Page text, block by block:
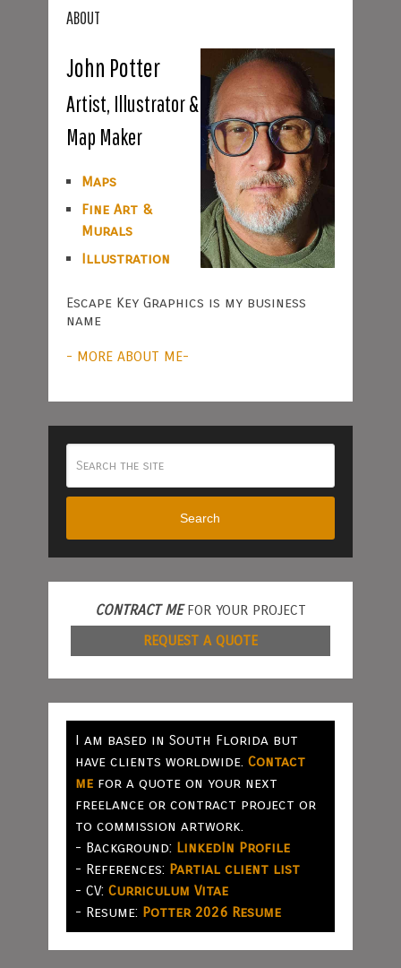
ABOUT
John Potter
Artist, Illustrator &
Map Maker
Maps
Fine Art &
Murals
Illustration
Escape Key Graphics is my business
name
- MORE ABOUT ME-
Search
CONTRACT MEFOR YOUR PROJECT
REQUEST A QUOTE
I am based in South Florida but
have clients worldwide. Contact
mefor a quote on your next
freelance or contract project or
to commission artwork.
- Background: LinkedIn Profile
- References: Partial client list
- CV: Curriculum Vitae
- Resume: Potter 2026 Resume